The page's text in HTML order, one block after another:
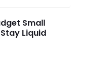
Small
Liquid